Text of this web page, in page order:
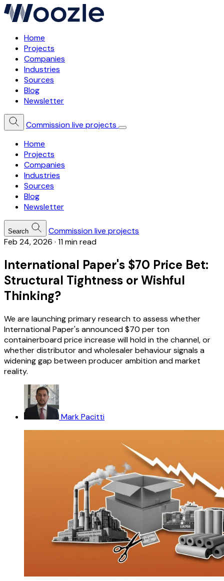
Home
Projects
Companies
Industries
Sources
Blog
Newsletter
Commission live projects
Home
Projects
Companies
Industries
Sources
Blog
Newsletter
Search
Commission live projects
Feb 24, 2026 · 11 min read
International Paper's $70 Price Bet:
Structural Tightness or Wishful
Thinking?
We are launching primary research to assess whether
International Paper's announced $70 per ton
containerboard price increase will hold in the channel, or
whether distributor and wholesaler behaviour signals a
widening gap between producer ambition and market
reality.
Mark Pacitti